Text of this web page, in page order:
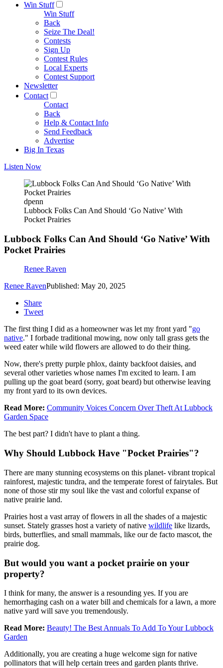
Win Stuff
Win Stuff
Back
Seize The Deal!
Contests
Sign Up
Contest Rules
Local Experts
Contest Support
Newsletter
Contact
Contact
Back
Help & Contact Info
Send Feedback
Advertise
Big In Texas
Listen Now
dpenn
Lubbock Folks Can And Should ‘Go Native’ With
Pocket Prairies
Lubbock Folks Can And Should ‘Go Native’ With
Pocket Prairies
Renee Raven
Renee RavenPublished: May 20, 2025
Share
Tweet
The first thing I did as a homeowner was let my front yard "go
native." I forbade traditional mowing, now only tall grass gets the
weed eater while wild flowers are allowed to do their thing.
Now, there's pretty purple phlox, dainty backfoot daisies, and
several other varieties whose names I'm excited to learn. I am
pulling up the goat beard (sorry, goat beard) but otherwise leaving
my front yard to its own devices.
Read More: Community Voices Concern Over Theft At Lubbock
Garden Space
The best part? I didn't have to plant a thing.
Why Should Lubbock Have "Pocket Prairies"?
There are many stunning ecosystems on this planet- vibrant tropical
rainforest, majestic tundra, and the temperate forest of fairytales. But
none of those stir my soul like the vast and colorful expanse of
native prairie land.
Prairies host a vast array of flowers in all the shades of a majestic
sunset. Stately grasses host a variety of native wildlife like lizards,
birds, butterflies, and small mammals, like our de facto mascot, the
prairie dog.
But would you want a pocket prairie on your
property?
I think for many, the answer is a resounding yes. If you are
hemorrhaging cash on a water bill and chemicals for a lawn, a more
native yard will save you tremendously.
Read More: Beauty! The Best Annuals To Add To Your Lubbock
Garden
Additionally, you are creating a huge welcome sign for native
pollinators that will help certain trees and garden plants thrive.